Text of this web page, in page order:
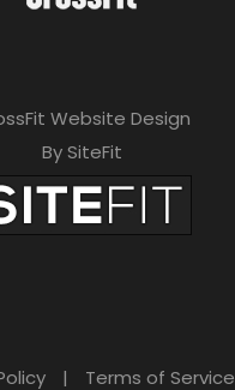
Website Design
By SiteFit
| Terms of Service